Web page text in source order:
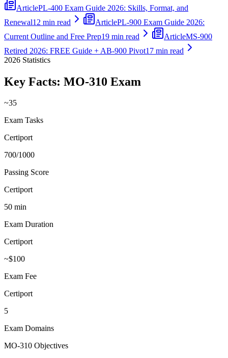
ArticlePL-400 Exam Guide 2026: Skills, Format, and
Renewal12 min read ArticlePL-900 Exam Guide 2026:
Current Outline and Free Prep19 min read ArticleMS-900
Retired 2026: FREE Guide + AB-900 Pivot17 min read
2026 Statistics
Key Facts: MO-310 Exam
~35
Exam Tasks
Certiport
700/1000
Passing Score
Certiport
50 min
Exam Duration
Certiport
~$100
Exam Fee
Certiport
5
Exam Domains
MO-310 Objectives